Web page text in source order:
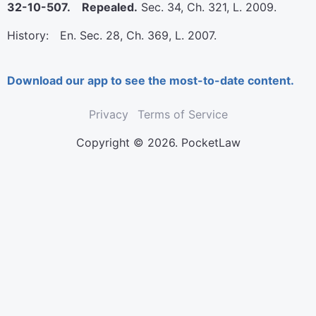
32-10-507. Repealed. Sec. 34, Ch. 321, L. 2009.
History: En. Sec. 28, Ch. 369, L. 2007.
Download our app to see the most-to-date content.
Privacy
Terms of Service
Copyright © 2026. PocketLaw